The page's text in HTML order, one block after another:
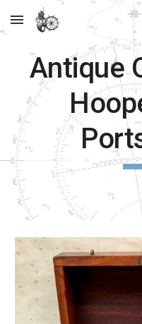
Skip to main content
Antique